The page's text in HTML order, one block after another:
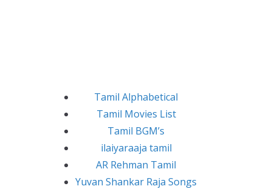
Tamil Alphabetical
Tamil Movies List
Tamil BGM’s
ilaiyaraaja tamil
AR Rehman Tamil
Yuvan Shankar Raja Songs